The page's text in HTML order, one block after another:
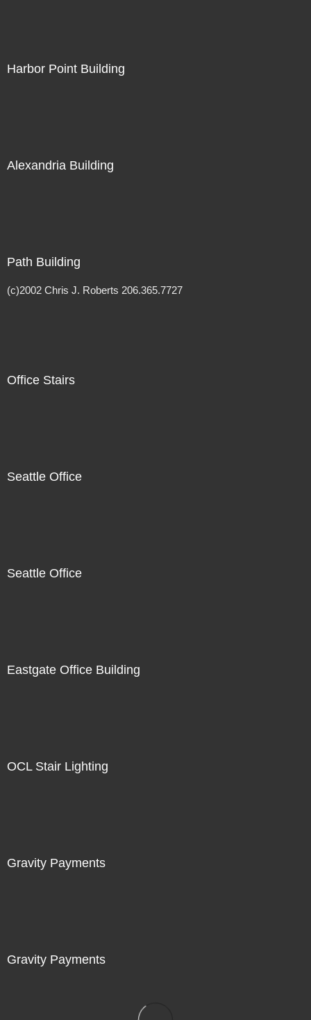
Harbor Point Building
Alexandria Building
Path Building
(c)2002 Chris J. Roberts 206.365.7727
Office Stairs
Seattle Office
Seattle Office
Eastgate Office Building
OCL Stair Lighting
Gravity Payments
Gravity Payments